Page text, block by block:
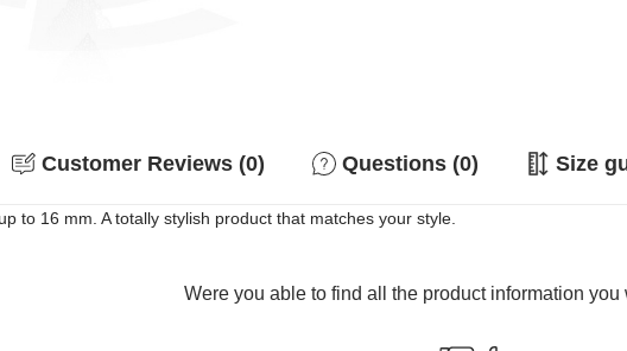
Customer Reviews (0) Questions (0) Size
to 16 mm. A totally stylish product that matches your style.
Were you able to find all the product information you